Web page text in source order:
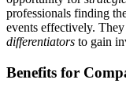
professionals finding
events effectively.
differentiators to gain
Benefits for